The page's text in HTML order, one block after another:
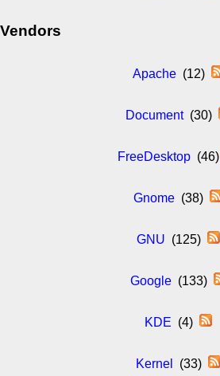
Vendors
Apache(12)
Document(30)
FreeDesktop (46)
Gnome (38)
GNU (125)
Google(133)
KDE (4)
Kernel (33)